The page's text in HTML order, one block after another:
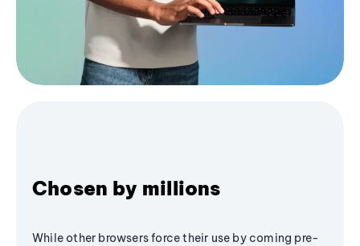
Chosen by millions
While other browsers force their use by coming pre-